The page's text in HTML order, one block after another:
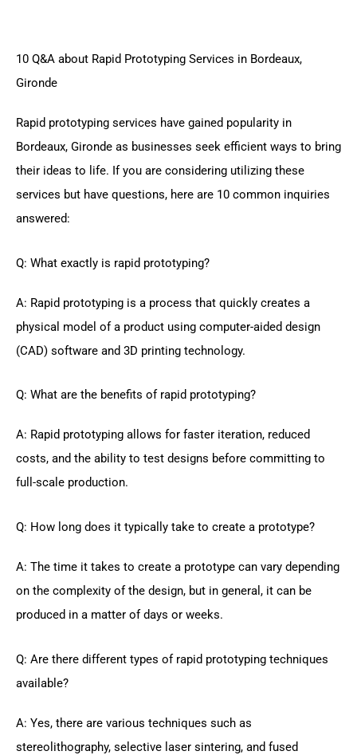
10 Q&A about Rapid Prototyping Services in Bordeaux,
Gironde
Rapid prototyping services have gained popularity in
Bordeaux, Gironde as businesses seek efficient ways to bring
their ideas to life. If you are considering utilizing these
services but have questions, here are 10 common inquiries
answered:
Q: What exactly is rapid prototyping?
A: Rapid prototyping is a process that quickly creates a
physical model of a product using computer-aided design
(CAD) software and 3D printing technology.
Q: What are the benefits of rapid prototyping?
A: Rapid prototyping allows for faster iteration, reduced
costs, and the ability to test designs before committing to
full-scale production.
Q: How long does it typically take to create a prototype?
A: The time it takes to create a prototype can vary depending
on the complexity of the design, but in general, it can be
produced in a matter of days or weeks.
Q: Are there different types of rapid prototyping techniques
available?
A: Yes, there are various techniques such as
stereolithography, selective laser sintering, and fused